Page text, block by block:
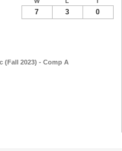
(Fall 2023) - Comp A
7 3 0